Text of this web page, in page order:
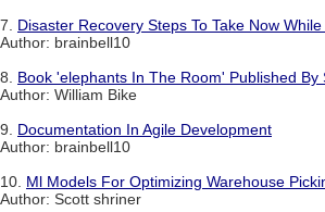
7. Disaster Recovery Steps To Take Now While
Author: brainbell10
8. Book 'elephants In The Room' Published By
Author: William Bike
9. Documentation In Agile Development
Author: brainbell10
10. Ml Models For Optimizing Warehouse
Author: Scott shriner